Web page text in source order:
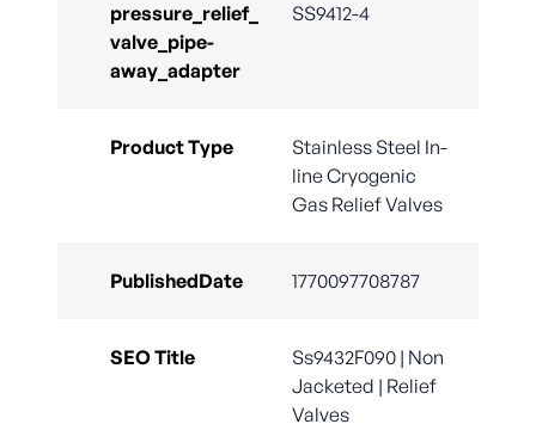
pressure_relief_
valve_pipe-
away_adapter
SS9412-4
Product Type
Stainless Steel In-
line Cryogenic
Gas Relief Valves
PublishedDate 1770097708787
SEO Title
Ss9432F090 | Non
Jacketed | Relief
Valves